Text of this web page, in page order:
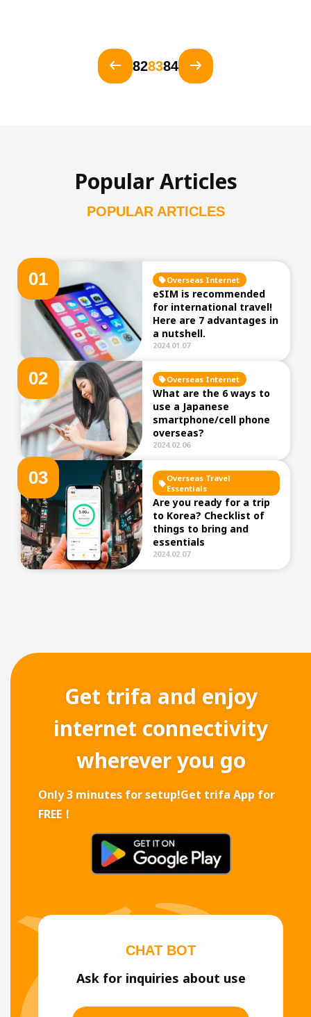
828384
Popular Articles
POPULAR ARTICLES
01 Overseas Internet
eSIM is recommended
for international travel!
Here are 7 advantages in
a nutshell.
2024.01.07
02 Overseas Internet
What are the 6 ways to
use a Japanese
smartphone/cell phone
overseas?
2024.02.06
03
Overseas Travel
Essentials
Are you ready for a trip
to Korea? Checklist of
things to bring and
essentials
2024.02.07
Get trifa and enjoy
internet connectivity
wherever you go
Only 3 minutes for setup!Get trifa App for
FREE！
CHAT BOT
Ask for inquiries about use